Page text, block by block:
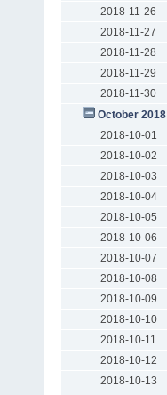
2018-11-26
2018-11-27
2018-11-28
2018-11-29
2018-11-30
October 2018
2018-10-01
2018-10-02
2018-10-03
2018-10-04
2018-10-05
2018-10-06
2018-10-07
2018-10-08
2018-10-09
2018-10-10
2018-10-11
2018-10-12
2018-10-13